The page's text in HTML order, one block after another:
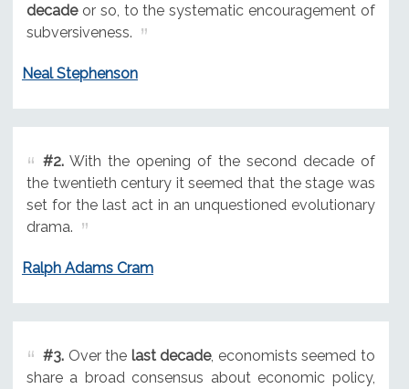
decadeor so, to the systematic encouragement of
subversiveness.
Neal Stephenson
#2.With the opening of the second decade of
the twentieth century it seemed that the stage was
set for the last act in an unquestioned evolutionary
drama.
Ralph Adams Cram
#3.Over the last decade, economists seemed to
share a broad consensus about economic policy,